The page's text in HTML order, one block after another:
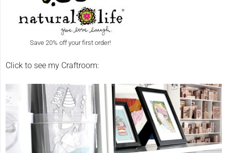
Save 20% off your first order!
Click to see my Craftroom: